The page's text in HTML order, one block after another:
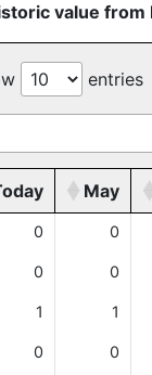
value
entries
May
0 0
0 0
1 1
0 0